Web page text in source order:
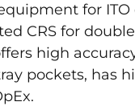
for
CRS for
high
pockets, has